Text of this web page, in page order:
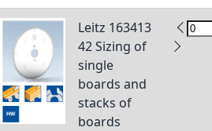
Leitz 163413
42 Sizing of
single
boards and
stacks of
boards